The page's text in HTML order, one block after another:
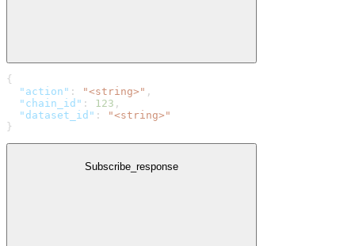
{
  "action"
: "<string>" ,
  "chain_id"
: 123 ,
  "dataset_id"
:
"<string>"
}
Subscribe_response